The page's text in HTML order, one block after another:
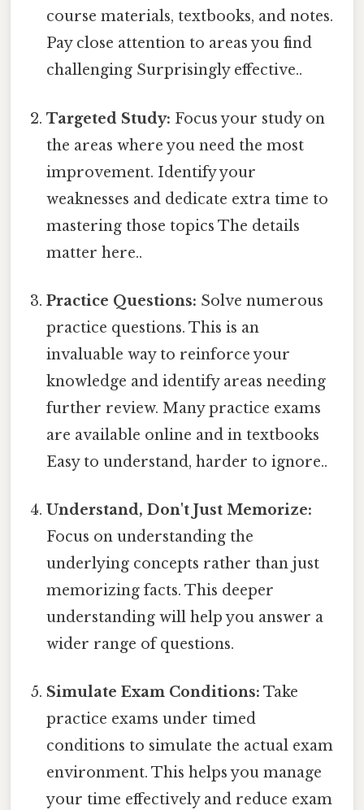
course materials, textbooks, and notes.
Pay close attention to areas you find
challenging Surprisingly effective..
Targeted Study: Focus your study on
the areas where you need the most
improvement. Identify your
weaknesses and dedicate extra time to
mastering those topics The details
matter here..
Practice Questions: Solve numerous
practice questions. This is an
invaluable way to reinforce your
knowledge and identify areas needing
further review. Many practice exams
are available online and in textbooks
Easy to understand, harder to ignore..
Understand, Don't Just Memorize:
Focus on understanding the
underlying concepts rather than just
memorizing facts. This deeper
understanding will help you answer a
wider range of questions.
Simulate Exam Conditions: Take
practice exams under timed
conditions to simulate the actual exam
environment. This helps you manage
your time effectively and reduce exam